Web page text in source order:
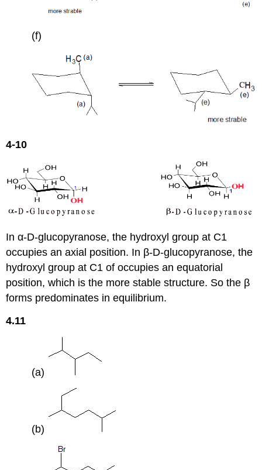
(f)
4-10
In α-D-glucopyranose, the hydroxyl group at C1
occupies an axial position. In β-D-glucopyranose, the
hydroxyl group at C1 of occupies an equatorial
position, which is the more stable structure. So the β
forms predominates in equilibrium.
4.11
(a)
(b)